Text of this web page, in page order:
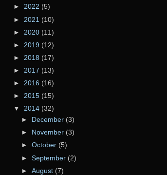
► 2022 (5)
► 2021 (10)
► 2020 (11)
► 2019 (12)
► 2018 (17)
► 2017 (13)
► 2016 (16)
► 2015 (15)
▼ 2014 (32)
►
December (3)
►
November (3)
►October (5)
►September (2)
►August (7)